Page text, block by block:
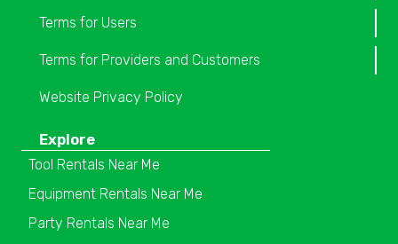
Terms for Users
Terms for Providers and Customers
Website Privacy Policy
Explore
Tool Rentals Near Me
Equipment Rentals Near Me
Party Rentals Near Me